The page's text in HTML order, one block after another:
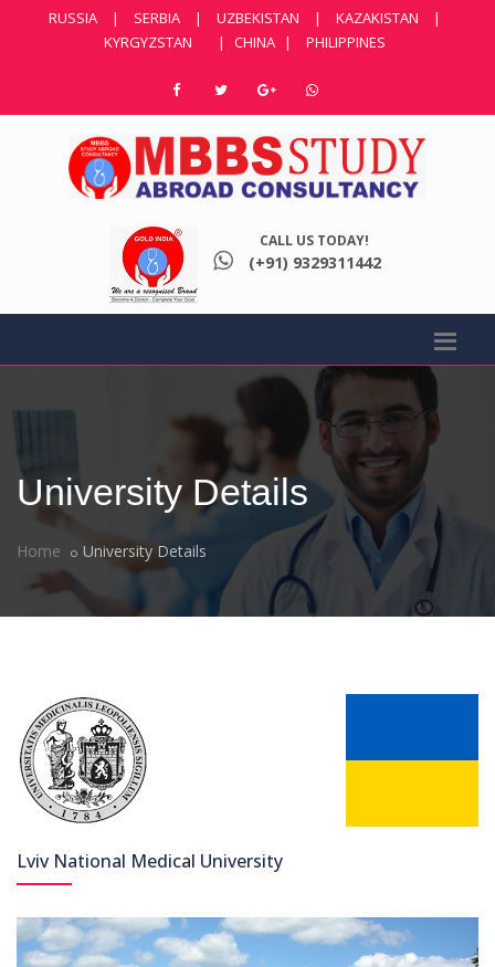
RUSSIA | SERBIA | UZBEKISTAN | KAZAKISTAN
|
KYRGYZSTAN
| CHINA | PHILIPPINES
CALL US TODAY!
(+91) 9329311442
University Details
Home University Details
Lviv National Medical University